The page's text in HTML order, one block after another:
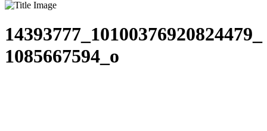
14393777_10100376920824479_
1085667594_o